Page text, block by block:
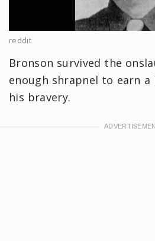
reddit
Bronson survived the
enough shrapnel to earn
his bravery.